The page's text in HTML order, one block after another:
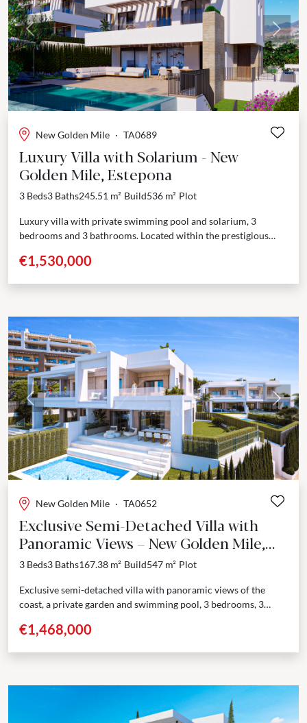
Previous Next
New Golden Mile · TA0689
Luxury Villa with Solarium - New
Golden Mile, Estepona
3 Beds3 Baths245.51 m² Build536 m² Plot
Luxury villa with private swimming pool and solarium, 3
bedrooms and 3 bathrooms. Located within the prestigious
boutique development presents...
€1,530,000
Previous Next
New Golden Mile · TA0652
Exclusive Semi-Detached Villa with
Panoramic Views – New Golden Mile,
Estepona
3 Beds3 Baths167.38 m² Build547 m² Plot
Exclusive semi-detached villa with panoramic views of the
coast, a private garden and swimming pool, 3 bedrooms, 3
€1,468,000